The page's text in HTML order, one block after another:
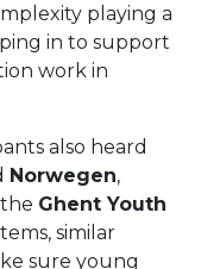
playing a
in to support
work in
also heard
Norwegen,
Ghent Youth
similar
sure young